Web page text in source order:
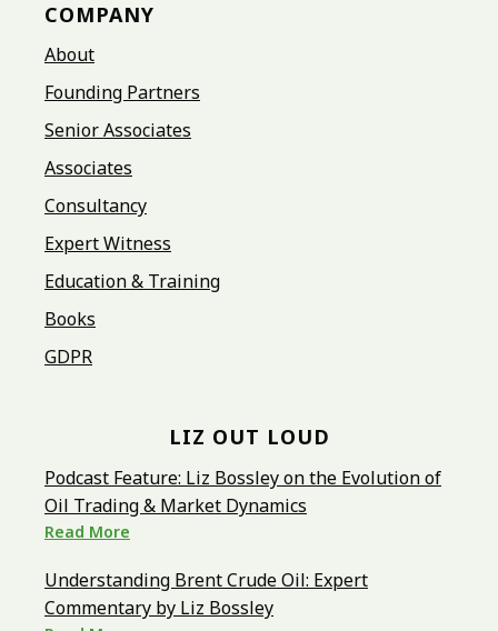
COMPANY
About
Founding Partners
Senior Associates
Associates
Consultancy
Expert Witness
Education & Training
Books
GDPR
LIZ OUT LOUD
Podcast Feature: Liz Bossley on the Evolution of
Oil Trading & Market Dynamics
Read More
Understanding Brent Crude Oil: Expert
Commentary by Liz Bossley